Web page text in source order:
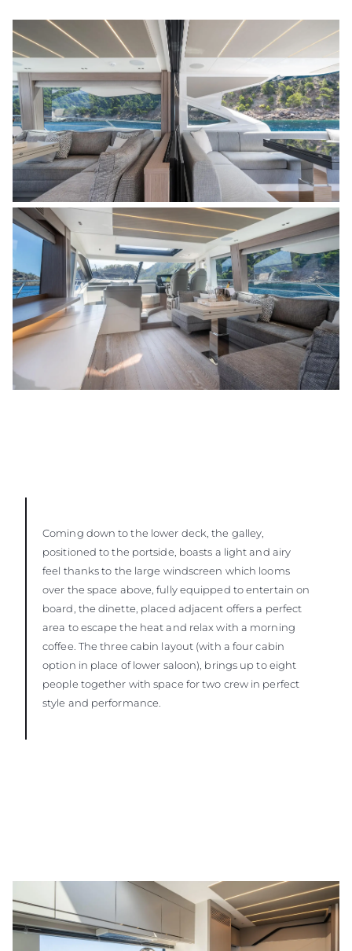
Coming down to the lower deck, the galley,
positioned to the portside, boasts a light and airy
feel thanks to the large windscreen which looms
over the space above, fully equipped to entertain on
board, the dinette, placed adjacent offers a perfect
area to escape the heat and relax with a morning
coffee. The three cabin layout (with a four cabin
option in place of lower saloon), brings up to eight
people together with space for two crew in perfect
style and performance.